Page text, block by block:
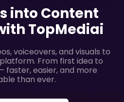
into Content
TopMediai
voiceovers, and visuals to
From first idea to
faster, easier, and more
than ever.